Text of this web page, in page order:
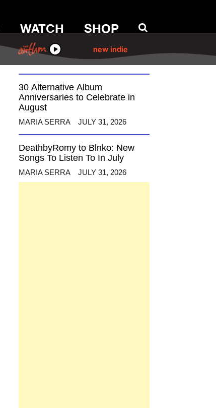
ANTHM
WATCH SHOP
new indie
12 Alternative Musicians
August
AUGUST 3, 2026
30 Alternative Album
Anniversaries to Celebrate in
August
MARIA SERRA JULY 31, 2026
DeathbyRomy to Blnko: New
Songs To Listen To In July
MARIA SERRA JULY 31, 2026